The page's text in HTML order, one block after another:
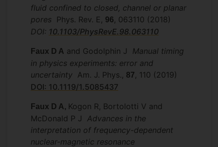
fluid confined to closed, channel or planar
pores Phys. Rev. E, 96
, 063110 (2018)
DOI: 10.1103/PhysRevE.98.063110
Faux D A and Godolphin J Manual timing
in physics experiments: error and
uncertainty Am. J. Phys., 87
, 110 (2019)
DOI: 10.1119/1.5085437
Faux D A, Kogon R, Bortolotti V and
McDonald P J Advances in the
interpretation of frequency-dependent
nuclear-magnetic resonance